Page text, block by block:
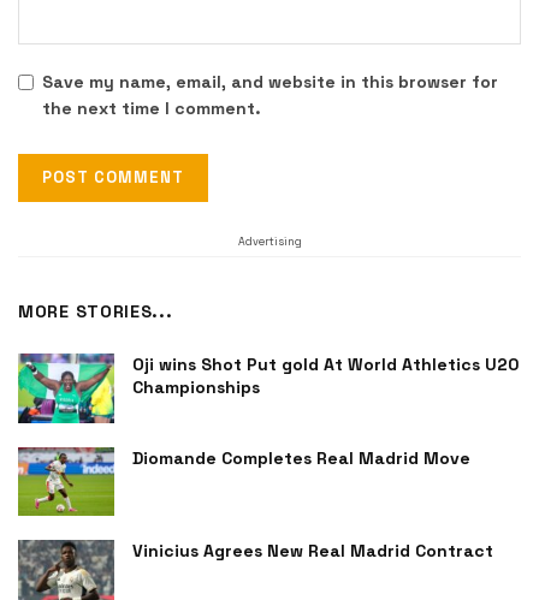
Save my name, email, and website in this browser for
the next time I comment.
Advertising
MORE STORIES...
Oji wins Shot Put gold At World Athletics U20
Championships
Diomande Completes Real Madrid Move
Vinicius Agrees New Real Madrid Contract